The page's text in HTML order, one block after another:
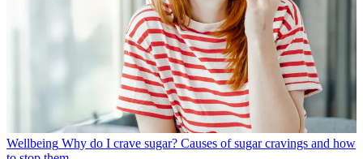
Wellbeing Why do I crave sugar? Causes of sugar cravings and how